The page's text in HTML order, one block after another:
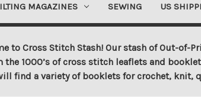
MAGAZINES SEWING US
to Cross Stitch Stash! Our stash of Out-of-
the 1000’s of cross stitch leaflets and
find a variety of booklets for crochet,